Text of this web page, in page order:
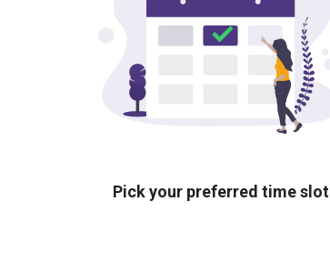
Pick your preferred time slot